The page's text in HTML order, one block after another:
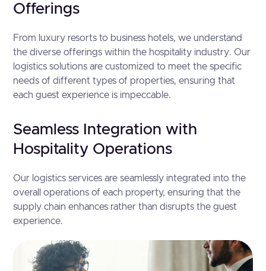
Offerings
From luxury resorts to business hotels, we understand
the diverse offerings within the hospitality industry. Our
logistics solutions are customized to meet the specific
needs of different types of properties, ensuring that
each guest experience is impeccable.
Seamless Integration with
Hospitality Operations
Our logistics services are seamlessly integrated into the
overall operations of each property, ensuring that the
supply chain enhances rather than disrupts the guest
experience.